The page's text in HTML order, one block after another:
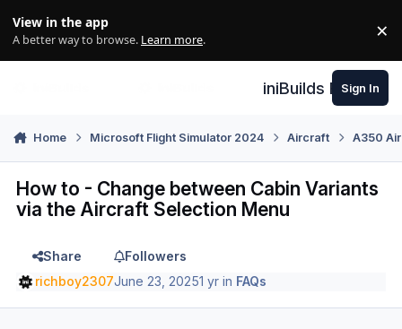
View in the app
A better way to browse. Learn more. ×
iniBuilds Forum
Sign In
Home Microsoft Flight Simulator 2024 Aircraft A350
How to - Change between Cabin Variants
via the Aircraft Selection Menu
Share
Followers
richboy2307June 23, 20251 yr in FAQs